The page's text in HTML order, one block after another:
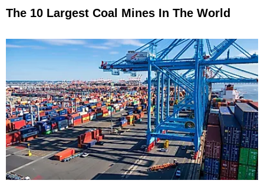
The 10 Largest Coal Mines In The World